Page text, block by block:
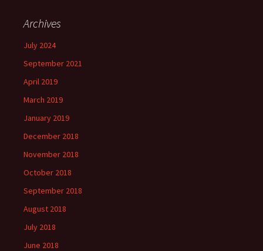
Archives
July 2024
September 2021
April 2019
March 2019
January 2019
December 2018
November 2018
October 2018
September 2018
August 2018
July 2018
June 2018